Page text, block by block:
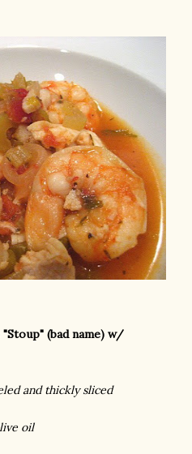
"Stoup" (bad name) w/
and thickly sliced
oil